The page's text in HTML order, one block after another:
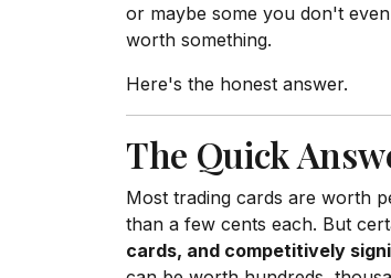
or maybe some you don't
worth something.
Here's the honest answer.
The Quick
Most trading cards are worth
than a few cents each. But
cards, and competitively